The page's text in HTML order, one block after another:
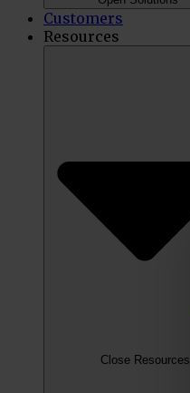
Customers
Resources
Close Resources